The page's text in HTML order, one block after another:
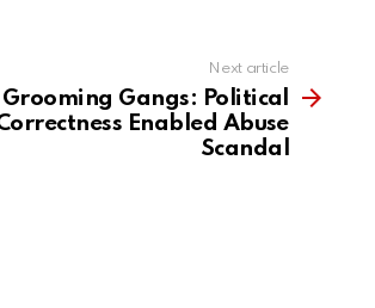
Next article
Grooming Gangs: Political
Enabled Abuse
Scandal